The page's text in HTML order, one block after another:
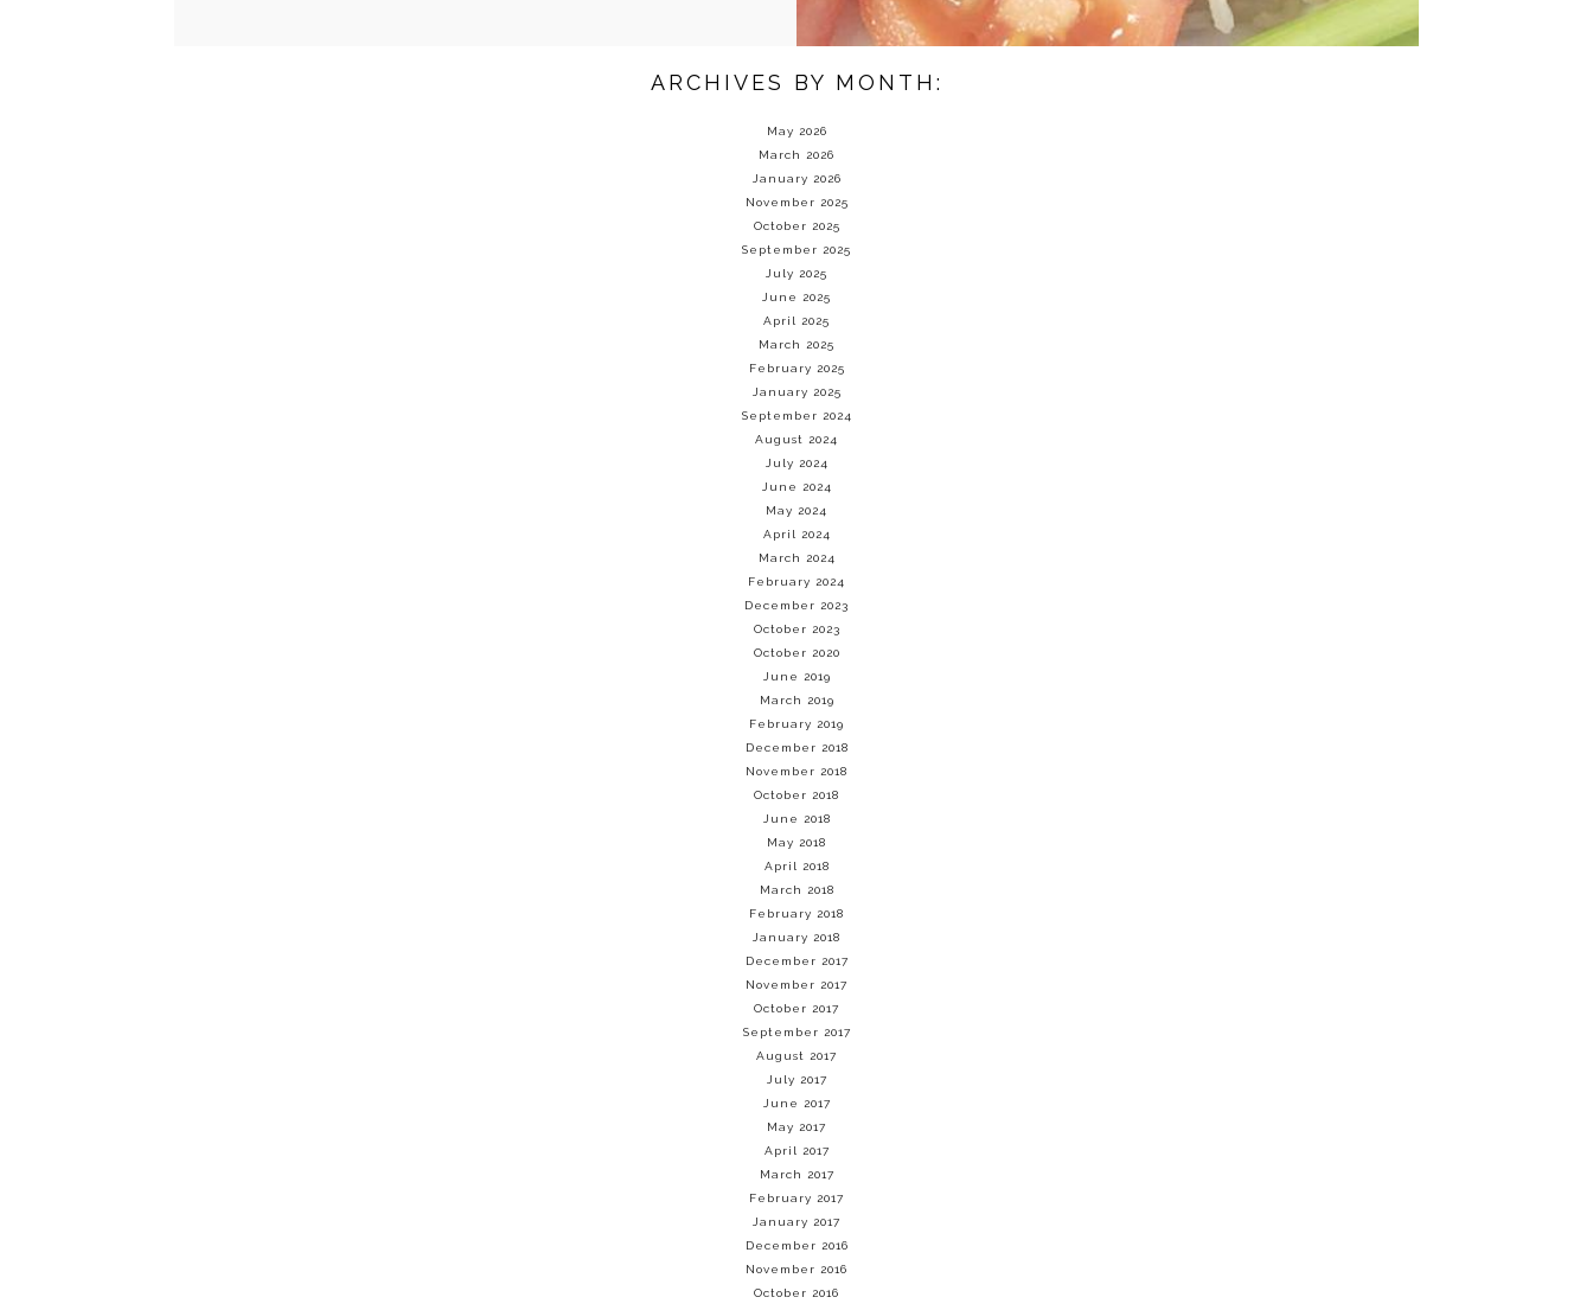
ARCHIVES BY MONTH:
May 2026
March 2026
January 2026
November 2025
October 2025
September 2025
July 2025
June 2025
April 2025
March 2025
February 2025
January 2025
September 2024
August 2024
July 2024
June 2024
May 2024
April 2024
March 2024
February 2024
December 2023
October 2023
October 2020
June 2019
March 2019
February 2019
December 2018
November 2018
October 2018
June 2018
May 2018
April 2018
March 2018
February 2018
January 2018
December 2017
November 2017
October 2017
September 2017
August 2017
July 2017
June 2017
May 2017
April 2017
March 2017
February 2017
January 2017
December 2016
November 2016
October 2016